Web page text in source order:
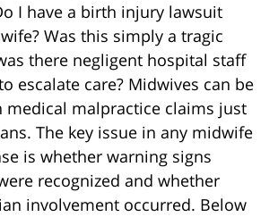
I have a birth injury lawsuit
Was this simply a tragic
there negligent hospital staff
escalate care? Midwives can be
medical malpractice claims just
The key issue in any midwife
is whether warning signs
recognized and whether
involvement occurred. Below